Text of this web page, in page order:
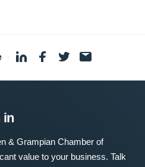
·
in
& Grampian Chamber of
value to your business. Talk